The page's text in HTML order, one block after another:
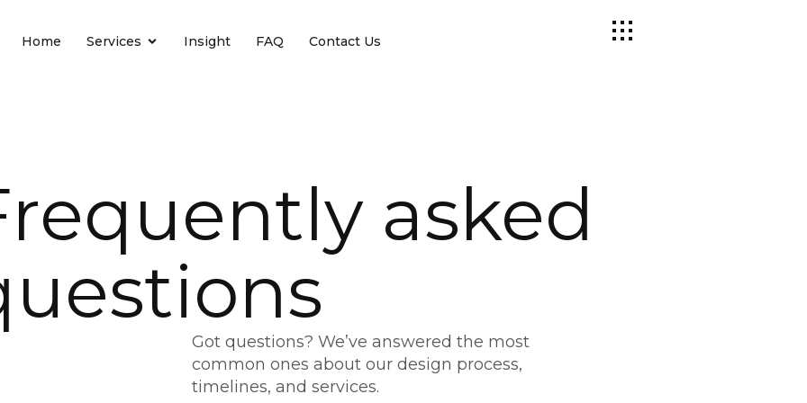
Home Services Insight FAQ Contact Us
asked
Got questions? We’ve answered the most
common ones about our design process,
timelines, and services.